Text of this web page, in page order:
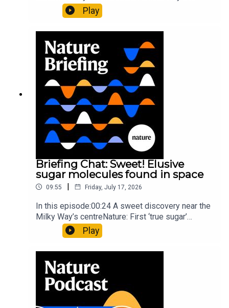
al.10:34 Research HighlightsNature: Moving
floors keep buildings from swaying with the
invisible to the eye13:07 A discovery of a new
type of rare transmissible-cancerResearch
article: Curd et al.Subscribe to Nature Briefing, an
unmissable daily round-up of science news,
opinion and analysis free in your inbox every
weekday.
Play
Briefing Chat: Sweet! Elusive
sugar molecules found in space
09:55 | Friday, July 17, 2026
In this episode:00:24 A sweet discovery near the
Milky Way’s centreNature: First ‘true sugar’
molecule found in space — offering hints to life’s
origins05:05 Mathematical texts give insights
into Maya mathematical prowessNature:
Mathematics formula found on Maya wall rivals
insights of ancient mastersSubscribe to Nature
Briefing, an unmissable daily round-up of science
news, opinion and analysis free in your inbox
every weekday.
Play